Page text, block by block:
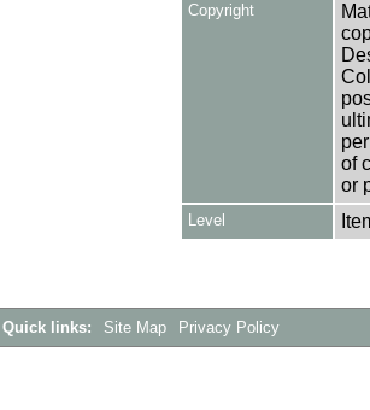
Copyright
of
or
Level
Quick links: Site Map Privacy Policy